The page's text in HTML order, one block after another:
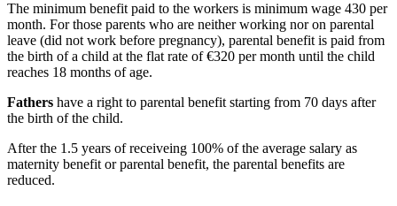
The minimum benefit paid to the workers is minimum wage 430 per
month. For those parents who are neither working nor on parental
leave (did not work before pregnancy), parental benefit is paid from
the birth of a child at the flat rate of €320 per month until the child
reaches 18 months of age.
Fathers have a right to parental benefit starting from 70 days after
the birth of the child.
After the 1.5 years of receiveing 100% of the average salary as
maternity benefit or parental benefit, the parental benefits are
reduced.